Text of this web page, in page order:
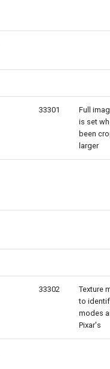
33301
Full
is set
been
larger
33302
Texture
to
modes
Pixar's